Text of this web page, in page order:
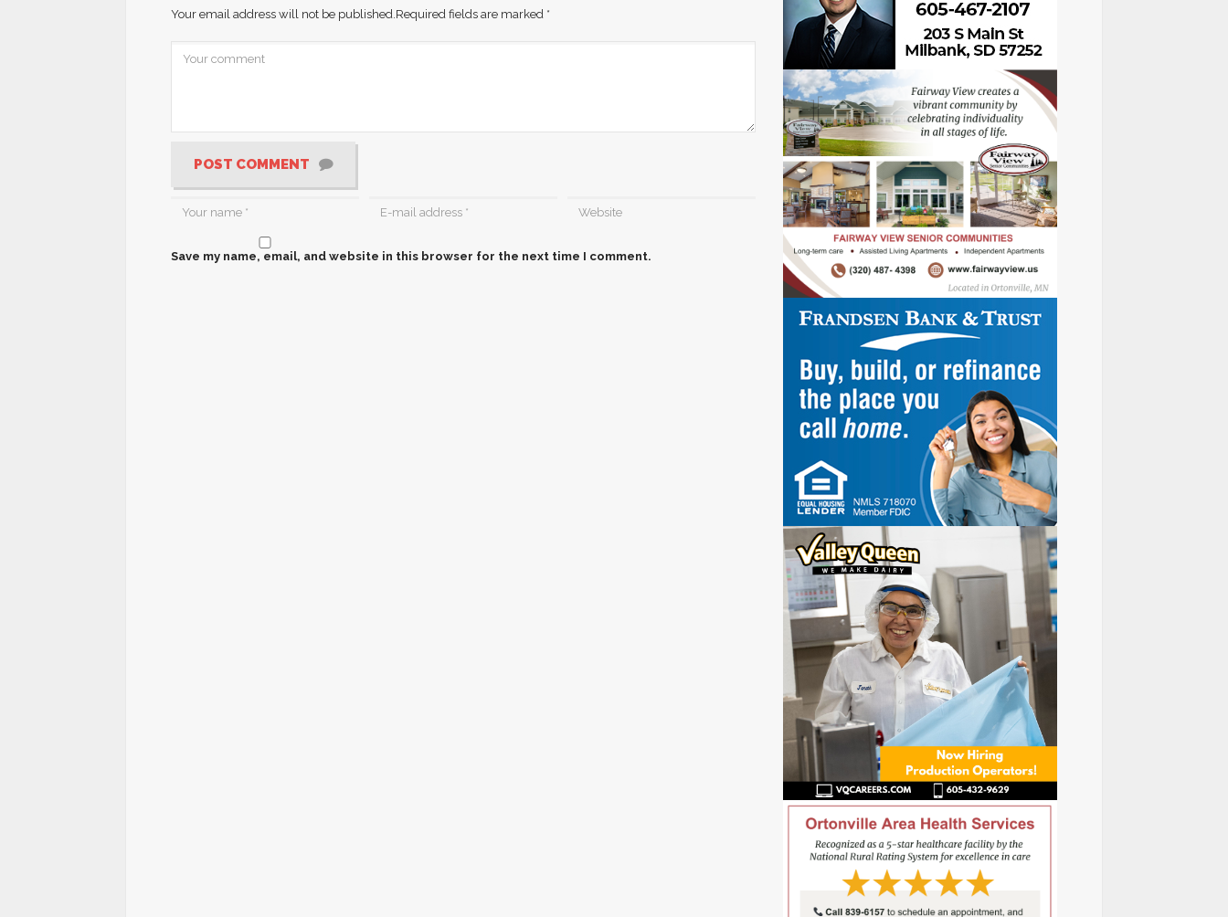
Your email address will not be published.Required fields are marked *
POST COMMENT
Save my name, email, and website in this browser for the next time I comment.